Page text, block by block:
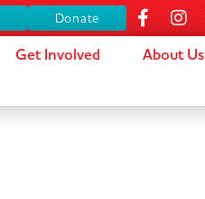
Donate
Get Involved About Us